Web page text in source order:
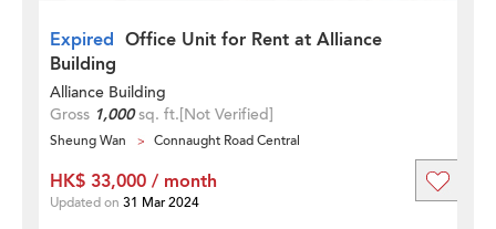
Expired Office Unit for Rent at Alliance
Building
Alliance Building
Gross 1,000sq. ft.[Not Verified]
Sheung Wan Connaught Road Central
HK$ 33,000 / month
Updated on 31 Mar 2024